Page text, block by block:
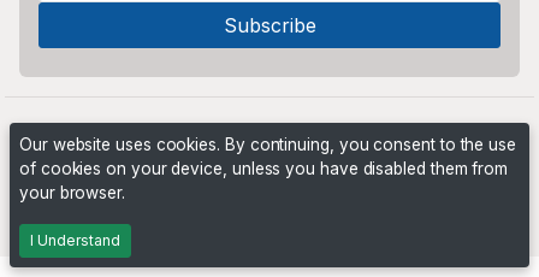
Our website uses cookies. By continuing, you consent to the use
of cookies on your device, unless you have disabled them from
your browser.
I Understand